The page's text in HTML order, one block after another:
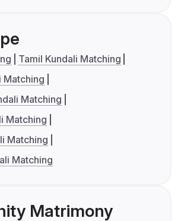
Tamil Kundali Matching
Matching
Matching
Matching
Matching
Matching
Matrimony